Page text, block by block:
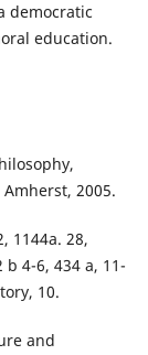
democratic
education.
2005.
1144a. 28,
b 4-6, 434 a, 11-
10.
and